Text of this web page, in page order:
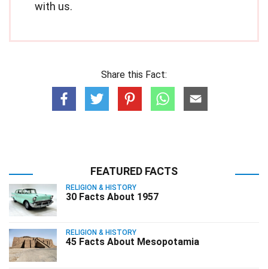
with us.
Share this Fact:
FEATURED FACTS
RELIGION & HISTORY
30 Facts About 1957
RELIGION & HISTORY
45 Facts About Mesopotamia